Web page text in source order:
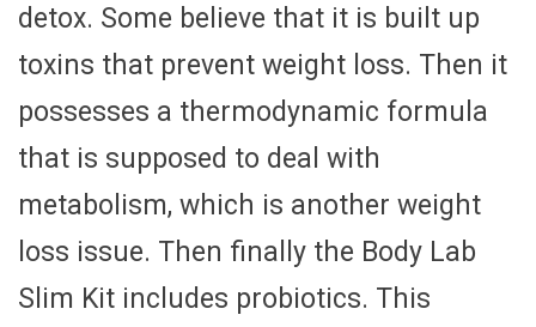
detox. Some believe that it is built up
toxins that prevent weight loss. Then it
possesses a thermodynamic formula
that is supposed to deal with
metabolism, which is another weight
loss issue. Then finally the Body Lab
Slim Kit includes probiotics. This